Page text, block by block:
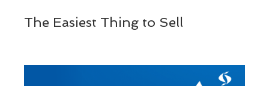
The Easiest Thing to Sell